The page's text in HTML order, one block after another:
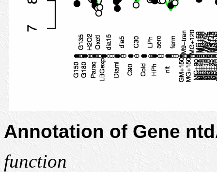
Annotation of Gene
function